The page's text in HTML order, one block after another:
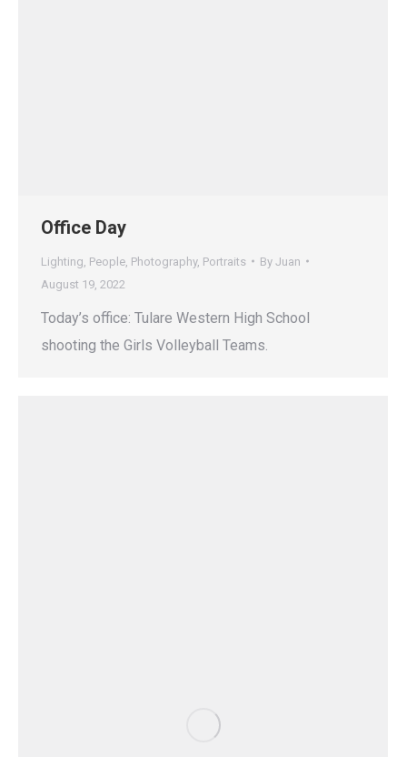
Office Day
Lighting People Photography, Portraits By Juan
August 19, 2022
Today’s office: Tulare Western High School
shooting the Girls Volleyball Teams.